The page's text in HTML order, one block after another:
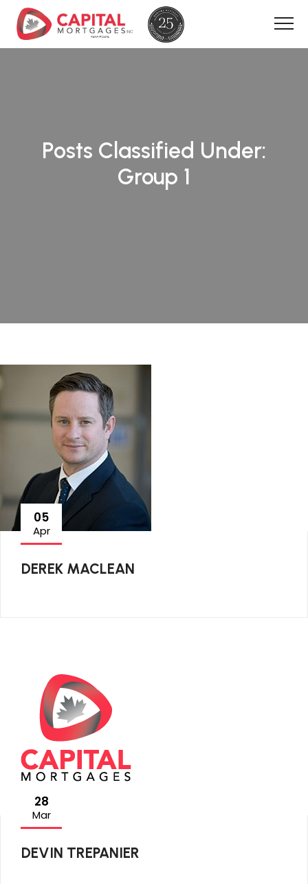
Posts Classified Under:
Group 1
05
Apr
DEREK MACLEAN
28
Mar
DEVIN TREPANIER